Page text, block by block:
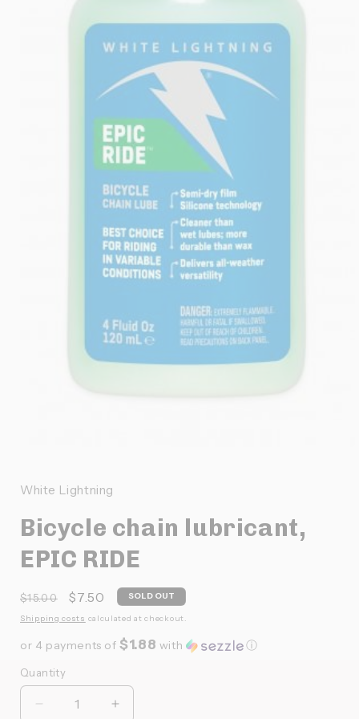
1
fenêtre
modale
White Lightning
Bicycle chain lubricant,
EPIC RIDE
Prix
habituel
$15.00
Prix
promotionnel
$7.50 SOLD OUT
Shipping costs calculated at checkout.
or 4 payments of$1.88 with ⓘ
Quantité
Quantity
Réduire
Augmenter